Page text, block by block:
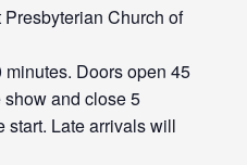
Presbyterian Church of
minutes. Doors open 45
and close 5
start. Late arrivals will